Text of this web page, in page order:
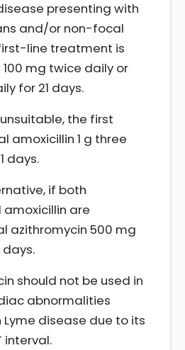
presenting with
and/or non-focal
line treatment is
mg twice daily or
for 21 days.
the first
amoxicillin 1 g three
days.
if both
are
azithromycin 500 mg
days.
should not be used in
abnormalities
disease due to its
interval.